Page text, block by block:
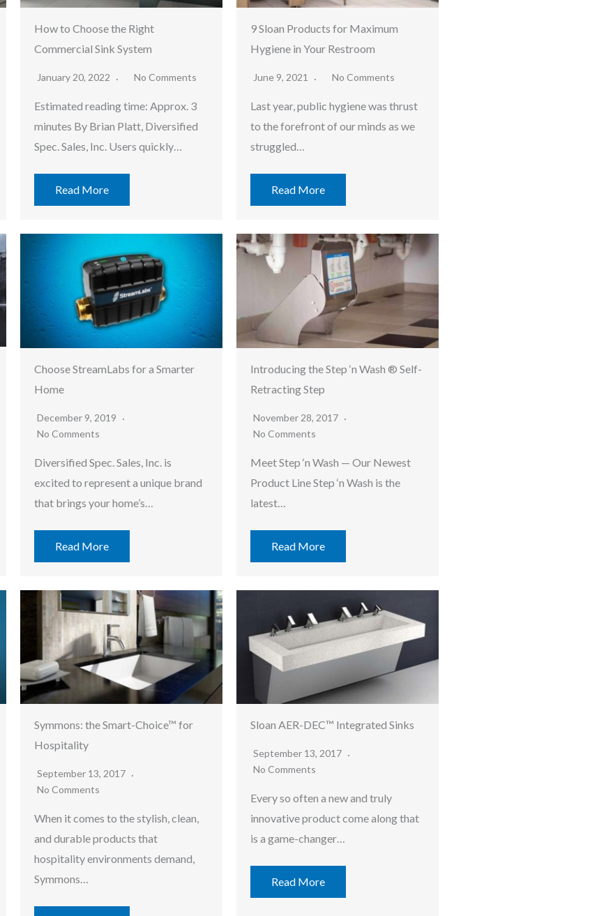
How to Choose the Right
Commercial Sink System
January 20, 2022 No Comments
Estimated reading time: Approx. 3
minutes By Brian Platt, Diversified
Spec. Sales, Inc. Users quickly…
Read More
9 Sloan Products for Maximum
Hygiene in Your Restroom
June 9, 2021 No Comments
Last year, public hygiene was thrust
to the forefront of our minds as we
struggled…
Read More
Choose StreamLabs for a Smarter
Home
December 9, 2019
No Comments
Diversified Spec. Sales, Inc. is
excited to represent a unique brand
that brings your home’s…
Read More
Introducing the Step ‘n Wash ® Self-
Retracting Step
November 28, 2017
No Comments
Meet Step ‘n Wash — Our Newest
Product Line Step ‘n Wash is the
latest…
Read More
Symmons: the Smart-Choice™ for
Hospitality
September 13, 2017
No Comments
When it comes to the stylish, clean,
and durable products that
hospitality environments demand,
Symmons…
Sloan AER-DEC™ Integrated Sinks
September 13, 2017
No Comments
Every so often a new and truly
innovative product come along that
is a game-changer…
Read More